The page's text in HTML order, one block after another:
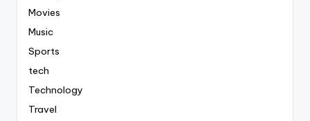
Movies
Music
Sports
tech
Technology
Travel